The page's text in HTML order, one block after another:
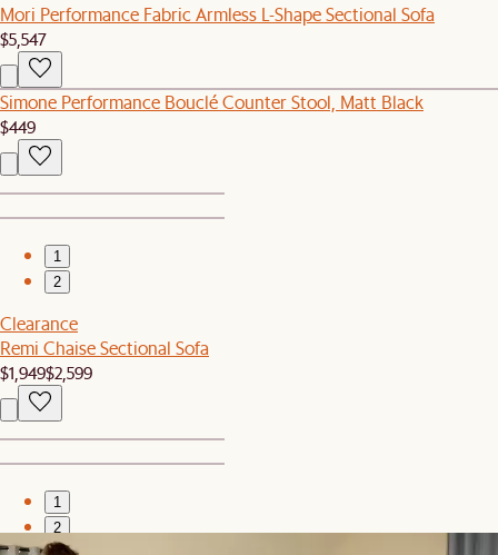
Mori Performance Fabric Armless L-Shape Sectional Sofa
$5,547
Simone Performance Bouclé Counter Stool, Matt Black
$449
1
2
Clearance
Remi Chaise Sectional Sofa
$1,949$2,599
1
2